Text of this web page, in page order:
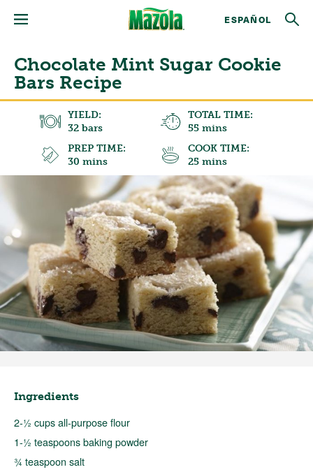
ESPAÑOL
Chocolate Mint Sugar Cookie
Bars Recipe
YIELD:
32 bars
TOTAL TIME:
55 mins
PREP TIME:
30 mins
COOK TIME:
25 mins
Ingredients
2-½ cups all-purpose flour
1-½ teaspoons baking powder
¾ teaspoon salt